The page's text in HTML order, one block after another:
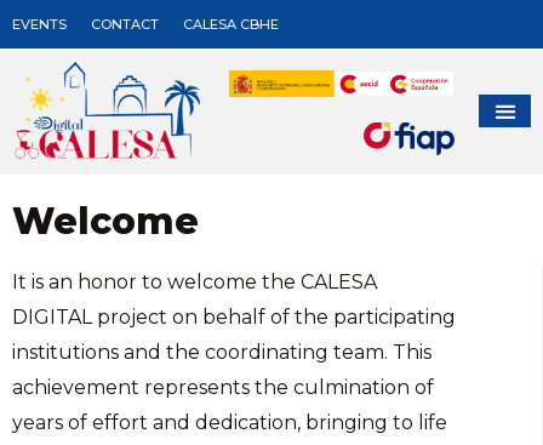
EVENTS CONTACT CALESA CBHE
Welcome
It is an honor to welcome the CALESA
DIGITAL project on behalf of the participating
institutions and the coordinating team. This
achievement represents the culmination of
years of effort and dedication, bringing to life